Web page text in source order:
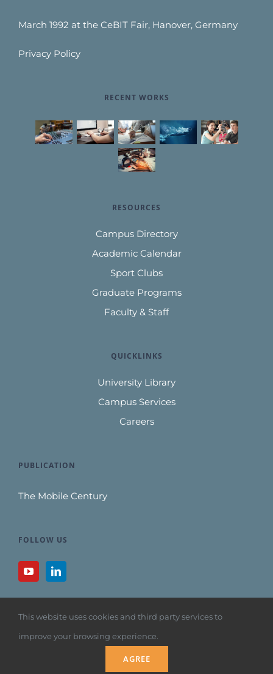
March 1992 at the CeBIT Fair, Hanover, Germany
Privacy Policy
RECENT WORKS
RESOURCES
Campus Directory
Academic Calendar
Sport Clubs
Graduate Programs
Faculty & Staff
QUICKLINKS
University Library
Campus Services
Careers
PUBLICATION
The Mobile Century
FOLLOW US
This website uses cookies and third party services to
improve your browsing experience.
AGREE